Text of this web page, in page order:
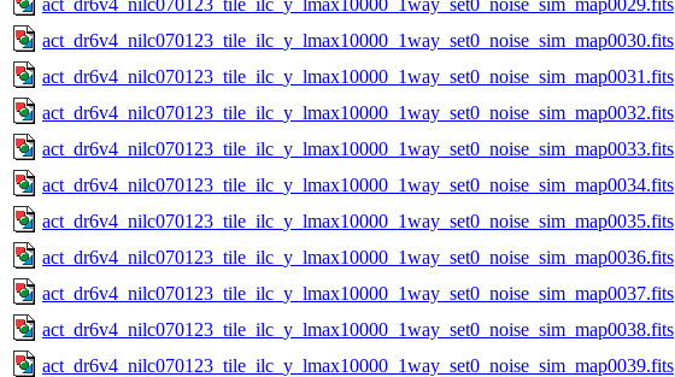
act_dr6v4_nilc070123_tile_ilc_y_lmax10000_1way_set0_noise_sim_map0030.fits
act_dr6v4_nilc070123_tile_ilc_y_lmax10000_1way_set0_noise_sim_map0031.fits
act_dr6v4_nilc070123_tile_ilc_y_lmax10000_1way_set0_noise_sim_map0032.fits
act_dr6v4_nilc070123_tile_ilc_y_lmax10000_1way_set0_noise_sim_map0033.fits
act_dr6v4_nilc070123_tile_ilc_y_lmax10000_1way_set0_noise_sim_map0034.fits
act_dr6v4_nilc070123_tile_ilc_y_lmax10000_1way_set0_noise_sim_map0035.fits
act_dr6v4_nilc070123_tile_ilc_y_lmax10000_1way_set0_noise_sim_map0036.fits
act_dr6v4_nilc070123_tile_ilc_y_lmax10000_1way_set0_noise_sim_map0037.fits
act_dr6v4_nilc070123_tile_ilc_y_lmax10000_1way_set0_noise_sim_map0038.fits
act_dr6v4_nilc070123_tile_ilc_y_lmax10000_1way_set0_noise_sim_map0039.fits